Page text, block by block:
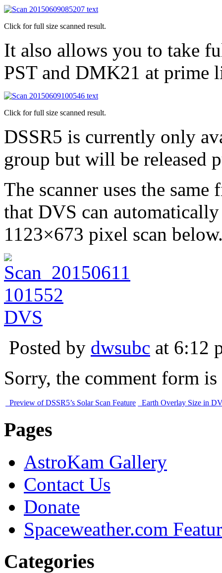
Click for full size scanned result.
It also allows you to take
PST and DMK21 at prime
Click for full size scanned result.
DSSR5 is currently only
group but will be released
The scanner uses the
that DVS can
1123×673 pixel scan
Posted by dwsubc at 6:12
Sorry, the comment form
Preview of DSSR5’s Solar Scan Feature Earth Overlay Size in
Pages
AstroKam Gallery
Contact Us
Donate
Spaceweather.com
Categories